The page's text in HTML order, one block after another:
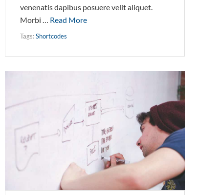
venenatis dapibus posuere velit aliquet.
Morbi … Read More
Tags:Shortcodes